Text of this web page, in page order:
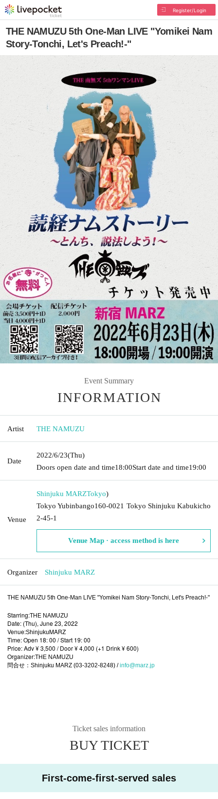
Register/Login
THE NAMUZU 5th One-Man LIVE "Yomikei Nam
Story-Tonchi, Let's Preach!-"
Event Summary
INFORMATION
Artist THE NAMUZU
Date
2022/6/23(Thu)
Doors open date and time18:00Start date and time19:00
Venue
Shinjuku MARZTokyo)
Tokyo Yubinbango160-0021 Tokyo Shinjuku Kabukicho
2-45-1
Venue Map · access method is here
Organizer Shinjuku MARZ
THE NAMUZU 5th One-Man LIVE "Yomikei Nam Story-Tonchi, Let's Preach!-"
Starring:THE NAMUZU
Date: (Thu), June 23, 2022
Venue:ShinjukuMARZ
Time: Open 18: 00 / Start 19: 00
Price: Adv ¥ 3,500 / Door ¥ 4,000 (+1 Drink ¥ 600)
Organizer:THE NAMUZU
問合せ：Shinjuku MARZ (03-3202-8248) /info@marz.jp
Ticket sales information
BUY TICKET
First-come-first-served sales